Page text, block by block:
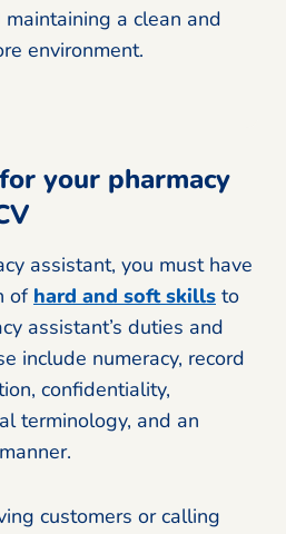
maintaining a clean and
environment.
your pharmacy
assistant, you must have
of hard and soft skills to
assistant’s duties and
include numeracy, record
confidentiality,
terminology, and an
customers or calling